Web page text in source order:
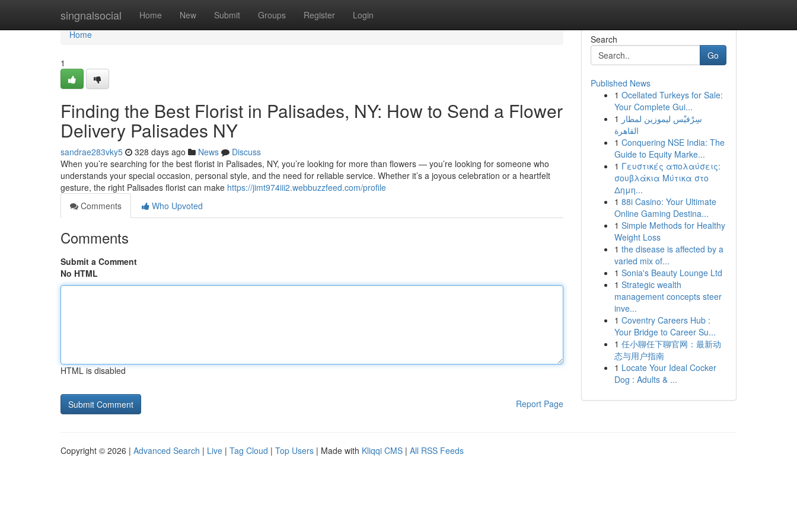
singnalsocial Home New Submit Groups Register Login
Home
Home
1
Finding the Best Florist in Palisades, NY: How to Send a Flower
Delivery Palisades NY
sandrae283vky5 328 days ago News
Discuss
When you’re searching for the best florist in Palisades, NY, you’re looking for more than flowers — you’re looking for someone who
understands your special occasion, personal style, and the need for reliable service. Whether it’s a joyous celebration or a heartfelt
gesture, the right Palisades florist can make https://jimt974iii2.webbuzzfeed.com/profile
Comments
Who Upvoted
Comments
Submit a Comment
No HTML
HTML is disabled
Report Page
Search
Go
Published News
1 Ocellated Turkeys for Sale:
Your Complete Gui...
1 سِرْفيْس ليموزين لمطار
القاهرة
1 Conquering NSE India: The
Guide to Equity Marke...
1 Γευστικές απολαύσεις:
σουβλάκια Μύτικα στο
Δημη...
1 88i Casino: Your Ultimate
Online Gaming Destina...
1 Simple Methods for Healthy
Weight Loss
1 the disease is affected by a
varied mix of...
1 Sonia's Beauty Lounge Ltd
1 Strategic wealth
management concepts steer
inve...
1 Coventry Careers Hub :
Your Bridge to Career Su...
1 任小聊任下聊官网：最新动
态与用户指南
1 Locate Your Ideal Cocker
Dog : Adults & ...
Copyright © 2026 | Advanced Search | Live | Tag Cloud | Top Users | Made with Kliqqi CMS | All RSS Feeds